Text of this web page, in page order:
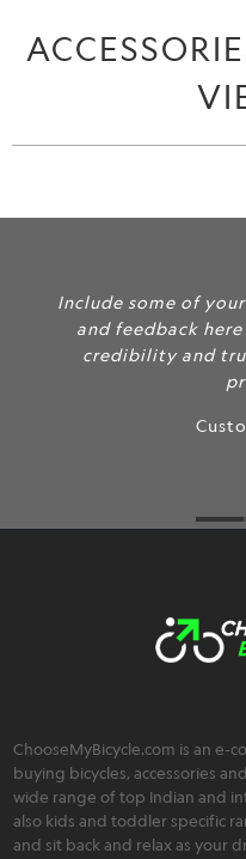
available
favorite customer quotes
as social proof, to build
for your services and
ChooseMyBicycle.com is an e-
buying bicycles, accessories
wide range of top Indian and
also kids and toddler specific
and sit back and relax as your